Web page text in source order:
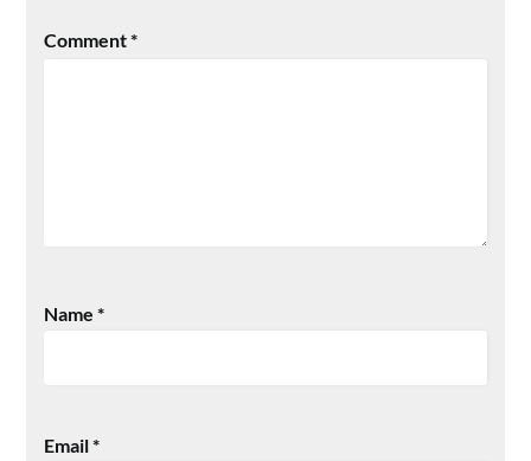
Comment*
Name*
Email*